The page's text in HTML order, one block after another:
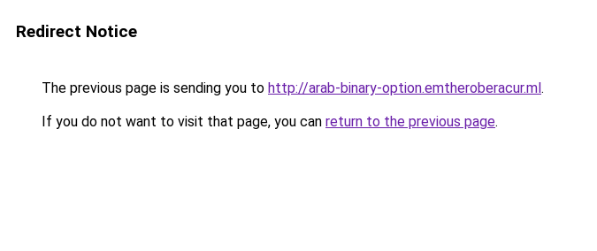
Redirect Notice
The previous page is sending you to http://arab-binary-option.emtheroberacur.ml.
If you do not want to visit that page, you can return to the previous page.